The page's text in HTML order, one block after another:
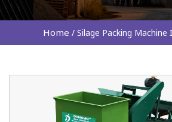
Home / Silage Packing Machine